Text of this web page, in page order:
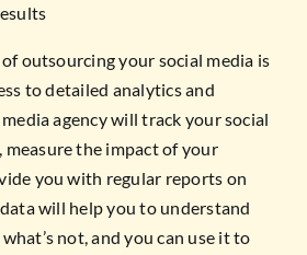
outsourcing your social media is
to detailed analytics and
agency will track your social
measure the impact of your
you with regular reports on
will help you to understand
not, and you can use it to